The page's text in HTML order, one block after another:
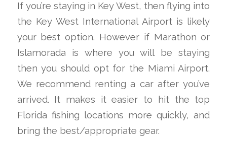
If you’re staying in Key West, then flying into
the Key West International Airport is likely
your best option. However if Marathon or
Islamorada is where you will be staying
then you should opt for the Miami Airport.
We recommend renting a car after you’ve
arrived. It makes it easier to hit the top
Florida fishing locations more quickly, and
bring the best/appropriate gear.